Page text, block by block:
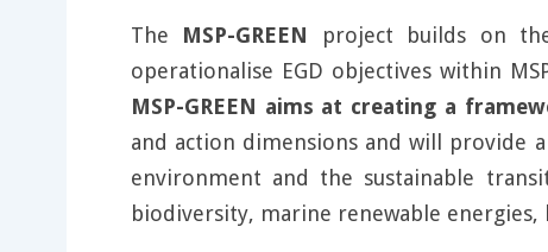
The MSP-GREEN
project builds on
operationalise EGD objectives within
MSP-GREEN aims at creating a
and action dimensions and will provide
environment and the sustainable
biodiversity, marine renewable